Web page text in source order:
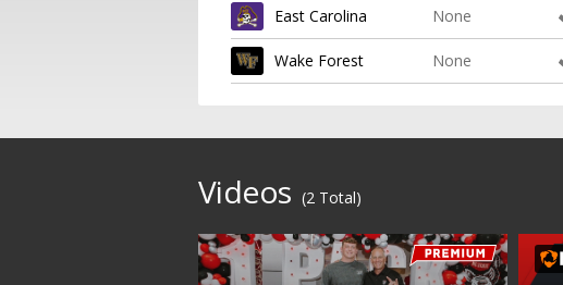
East Carolina None
Wake Forest None
Videos (2 Total)